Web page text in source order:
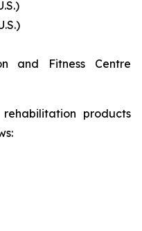
and Fitness Centre
products